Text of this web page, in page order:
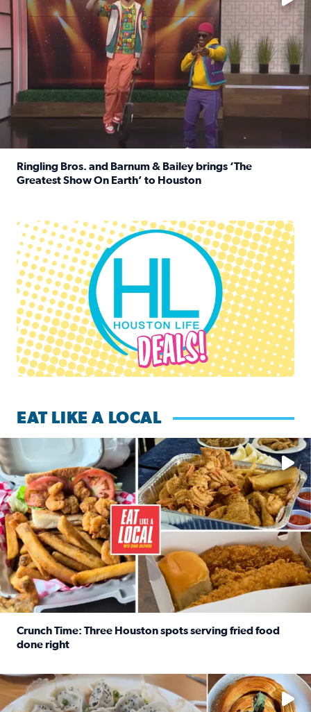
Ringling Bros. and Barnum & Bailey brings ‘The
Greatest Show On Earth’ to Houston
Houston Life Deals
EAT LIKE A LOCAL
Watch this episode of ‘Eat Like a Local’ Saturday at 10 a.m.
Crunch Time: Three Houston spots serving fried food
done right
Delicious global cuisine is tucked away in spots you may